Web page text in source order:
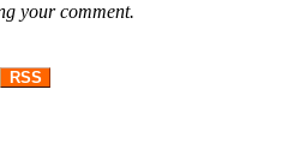
your comment.
RSS